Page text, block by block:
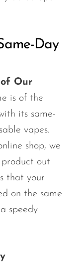
Day
Our
is of the
its same-
vapes.
shop, we
out
that your
on the same
speedy